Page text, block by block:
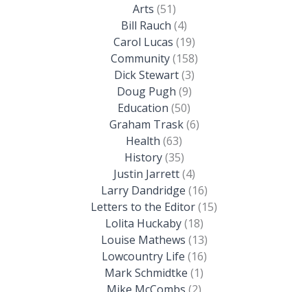
Arts (51)
Bill Rauch (4)
Carol Lucas (19)
Community(158)
Dick Stewart(3)
Doug Pugh (9)
Education (50)
Graham Trask(6)
Health (63)
History(35)
Justin Jarrett(4)
Larry Dandridge (16)
Letters to the Editor(15)
Lolita Huckaby(18)
Louise Mathews (13)
Lowcountry Life (16)
Mark Schmidtke (1)